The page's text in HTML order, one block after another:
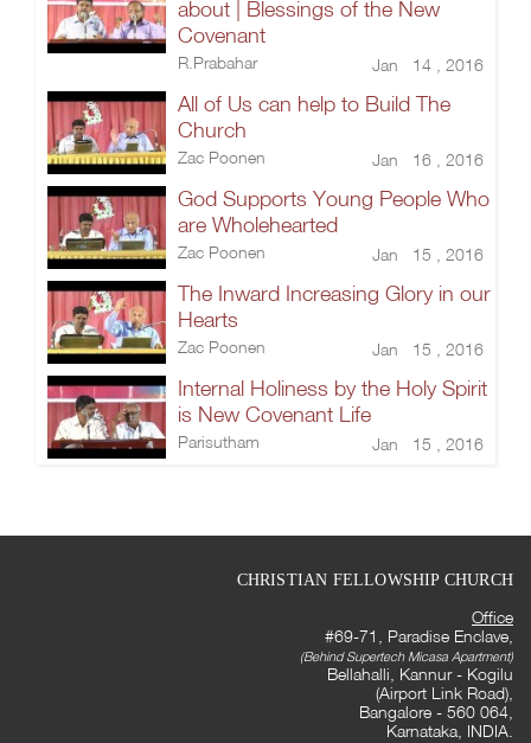
about | Blessings of the New
Covenant
R.Prabahar Jan 14 , 2016
All of Us can help to Build The
Church
Zac Poonen Jan 16 , 2016
God Supports Young People Who
are Wholehearted
Zac Poonen Jan 15 , 2016
The Inward Increasing Glory in our
Hearts
Zac Poonen Jan 15 , 2016
Internal Holiness by the Holy Spirit
is New Covenant Life
Parisutham Jan 15 , 2016
CHRISTIAN FELLOWSHIP CHURCH
Office
#69-71, Paradise Enclave,
(Behind Supertech Micasa Apartment)
Bellahalli, Kannur - Kogilu
(Airport Link Road),
Bangalore - 560 064,
Karnataka, INDIA.